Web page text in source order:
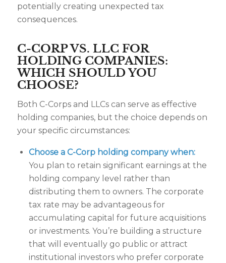
potentially creating unexpected tax
consequences.
C-CORP VS. LLC FOR
HOLDING COMPANIES:
WHICH SHOULD YOU
CHOOSE?
Both C-Corps and LLCs can serve as effective
holding companies, but the choice depends on
your specific circumstances:
Choose a C-Corp holding company when:
You plan to retain significant earnings at the
holding company level rather than
distributing them to owners. The corporate
tax rate may be advantageous for
accumulating capital for future acquisitions
or investments. You’re building a structure
that will eventually go public or attract
institutional investors who prefer corporate